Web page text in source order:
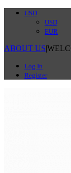
USD
USD
EUR
ABOUT US|
Log In
Register